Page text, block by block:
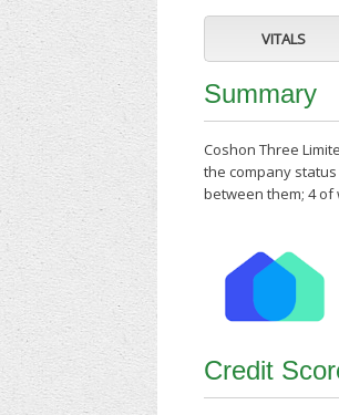
VITALS
Summary
Coshon Three
the company
between them; 4 of
Credit